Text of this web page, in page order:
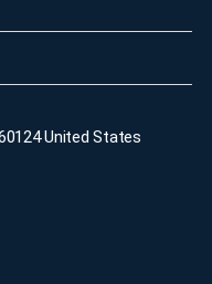
United States